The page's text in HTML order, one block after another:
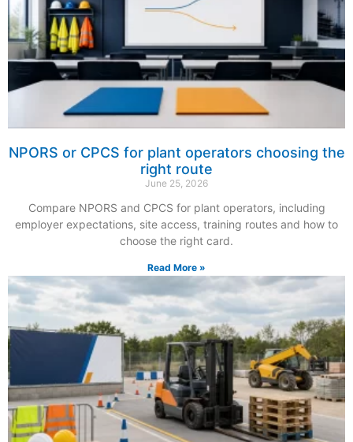
NPORS or CPCS for plant operators choosing the
right route
June 25, 2026
Compare NPORS and CPCS for plant operators, including
employer expectations, site access, training routes and how to
choose the right card.
Read More »